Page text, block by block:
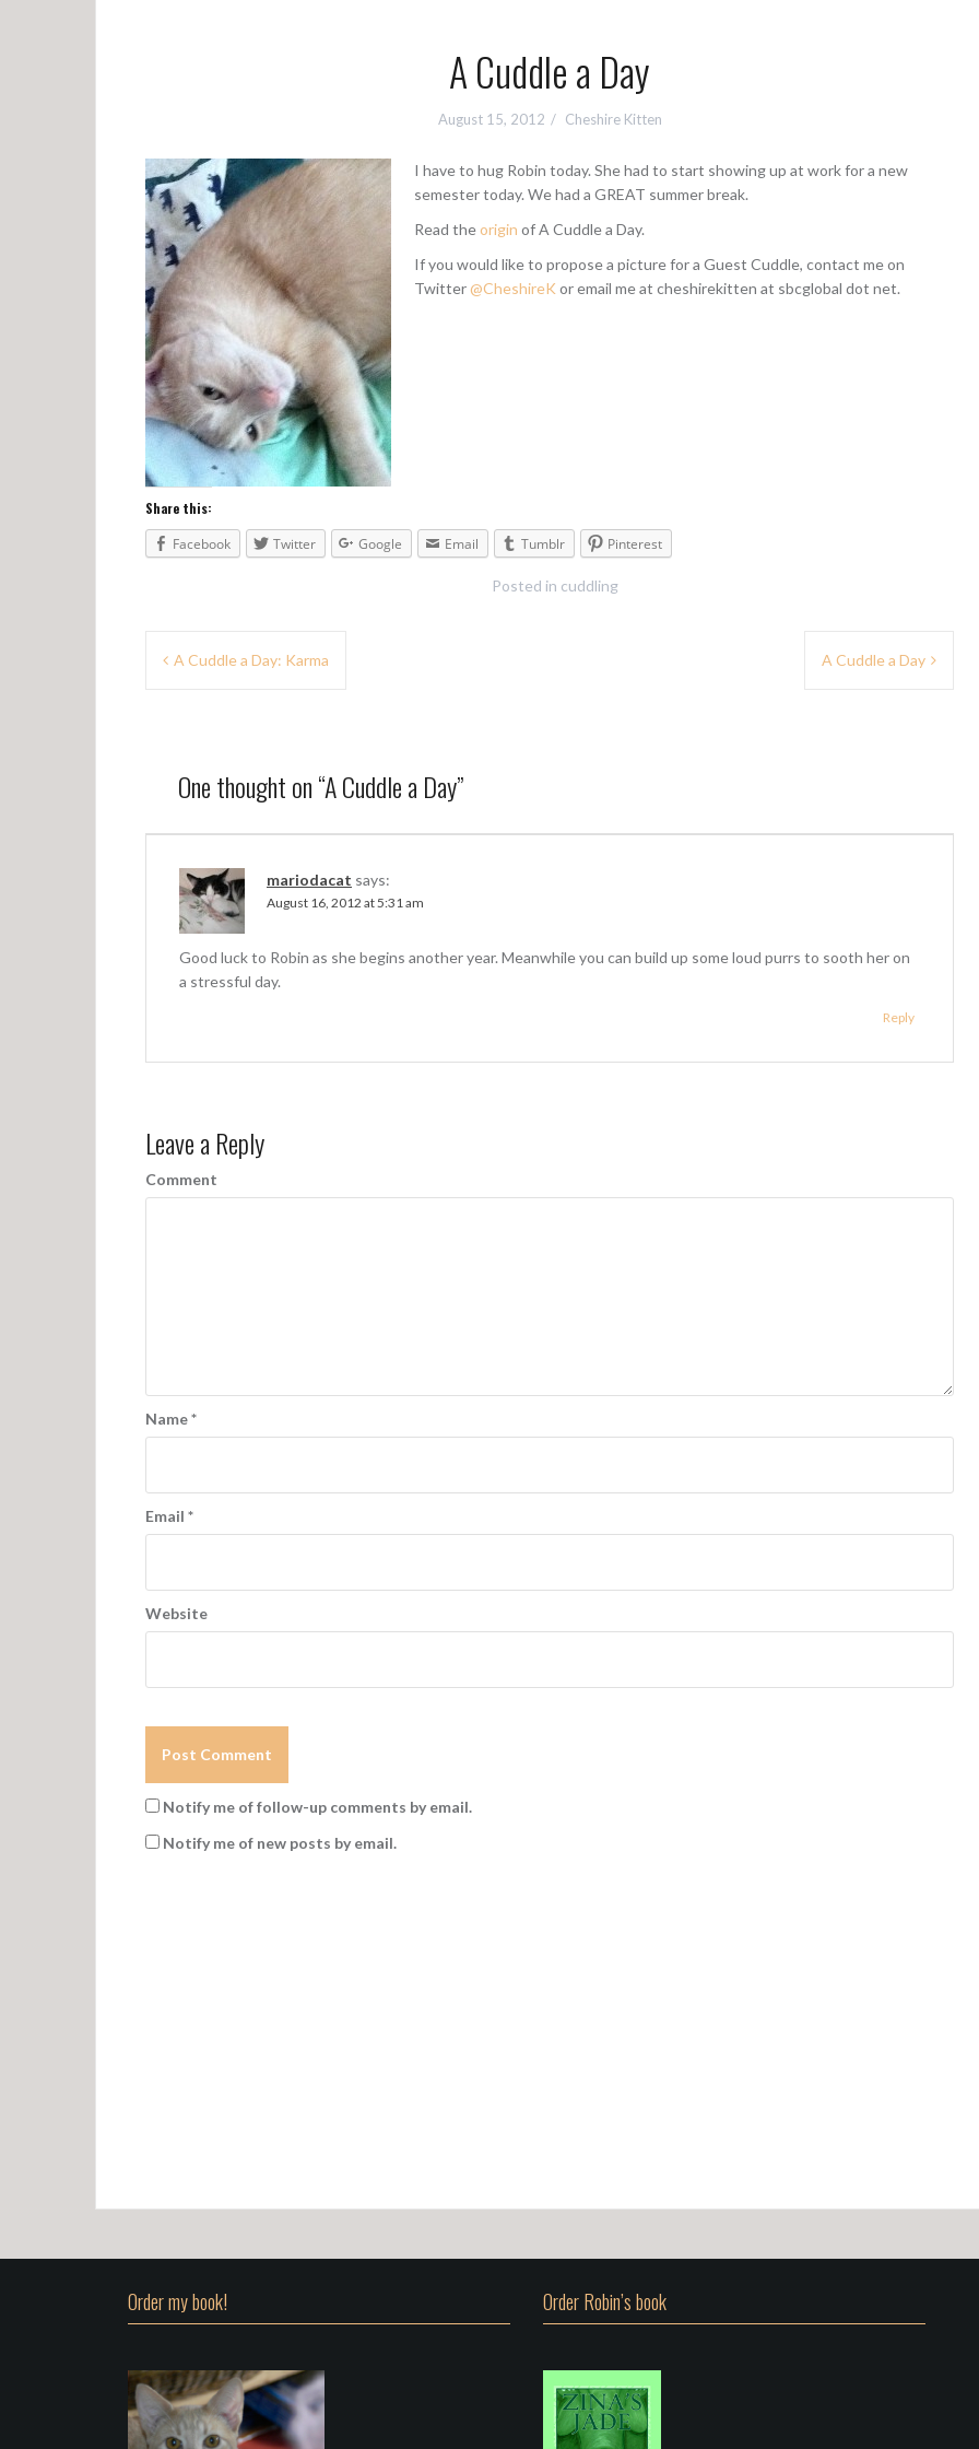
A Cuddle a Day
August 15, 2012 Cheshire Kitten
I have to hug Robin today. She had to start showing up at work for a new
semester today. We had a GREAT summer break.
Read theorigin of A Cuddle a Day.
If you would like to propose a picture for a Guest Cuddle, contact me on
Twitter@CheshireK or email me at cheshirekitten at sbcglobal dot net.
Share this:
Facebook
Twitter Google Email Tumblr Pinterest
Posted in cuddling
a
i
n
A Cuddle a Day: Karma A Cuddle a Day
One thought on “A Cuddle a Day”
mariodacat says:
August 16, 2012 at 5:31 am
Good luck to Robin as she begins another year. Meanwhile you can build up some loud purrs to sooth her on
a stressful day.
Reply
Leave a Reply
Comment
Name*
Email *
Website
Notify me of follow-up comments by email.
Notify me of new posts by email.
Order my book! Order Robin’s book